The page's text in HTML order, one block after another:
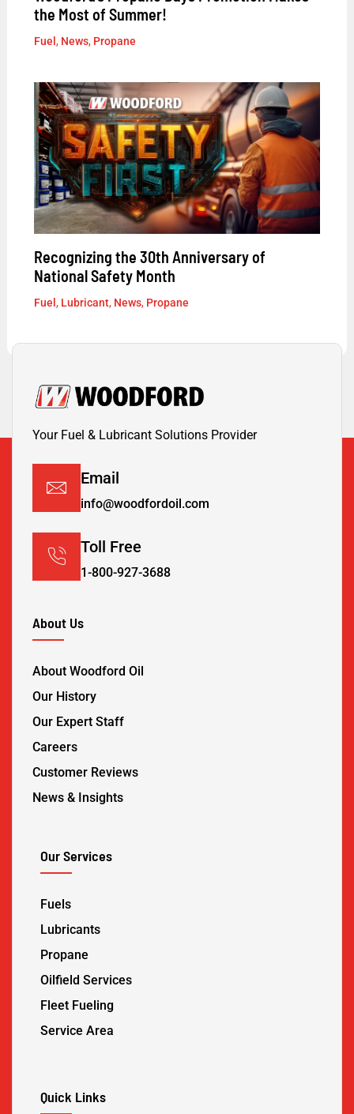
the Most of Summer!
Fuel , News, Propane
Recognizing the 30th Anniversary of
National Safety Month
Fuel , Lubricant, News, Propane
Your Fuel & Lubricant Solutions Provider
Email
info@woodfordoil.com
Toll Free
1-800-927-3688
About Us
About Woodford Oil
Our History
Our Expert Staff
Careers
Customer Reviews
News & Insights
Our Services
Fuels
Lubricants
Propane
Oilfield Services
Fleet Fueling
Service Area
Quick Links